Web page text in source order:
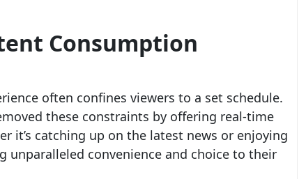
Consumption
often confines viewers to a set schedule.
these constraints by offering real-time
it’s catching up on the latest news or enjoying
unparalleled convenience and choice to their